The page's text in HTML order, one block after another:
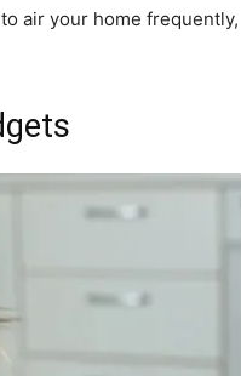
air your home frequently,